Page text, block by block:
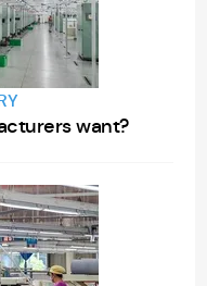
want?